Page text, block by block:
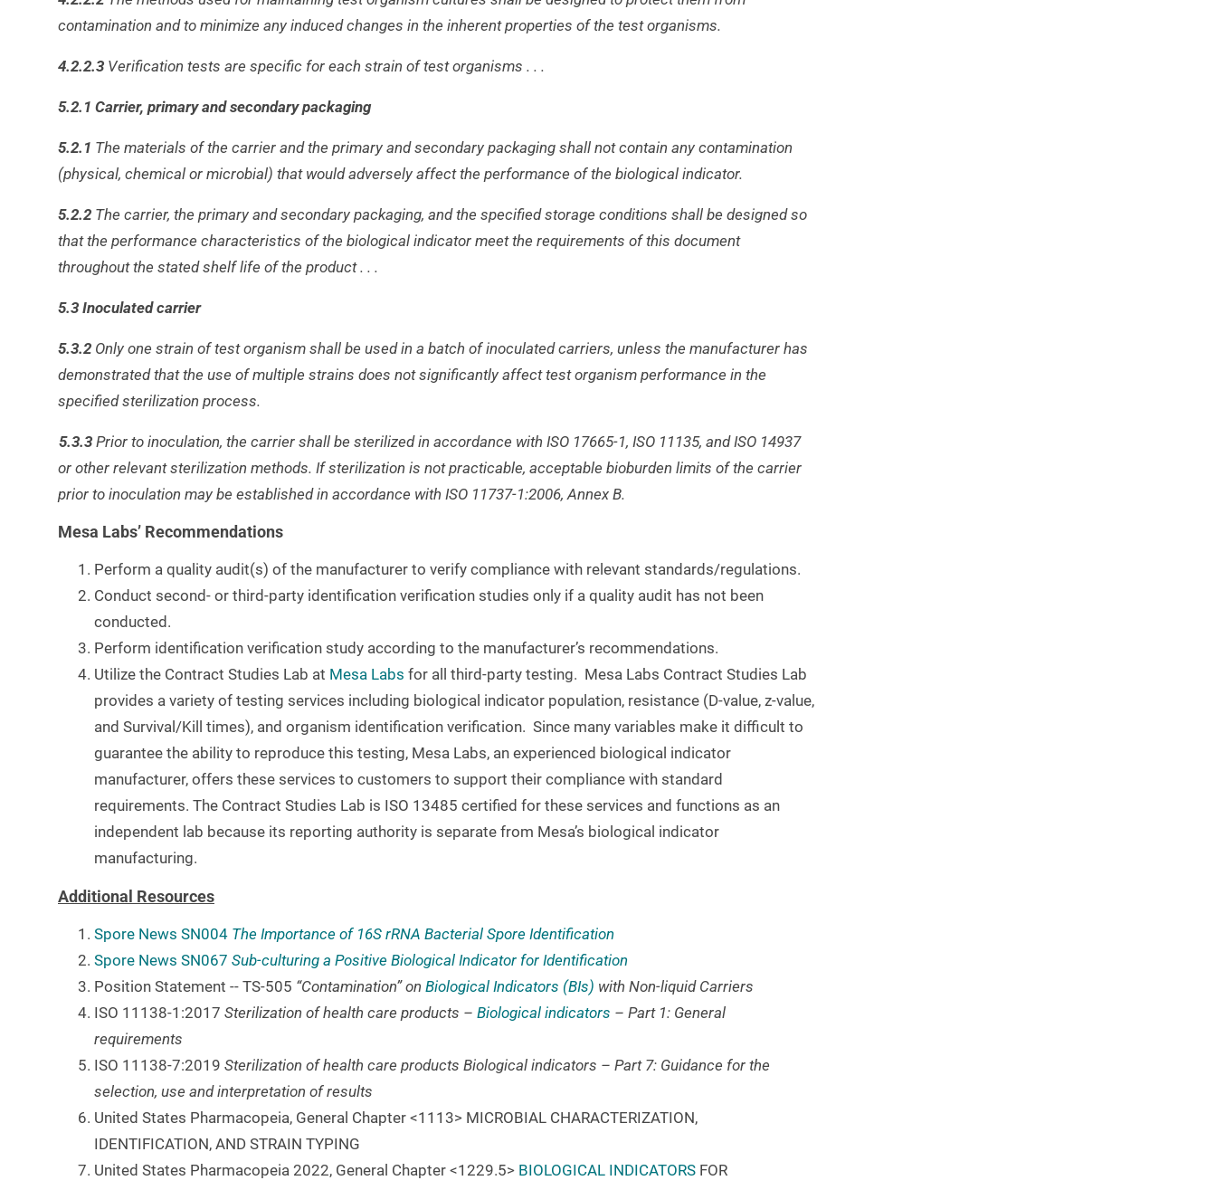
contamination and to minimize any induced changes in the inherent properties of the test organisms.
4.2.2.3 Verification tests are specific for each strain of test organisms . . .
5.2.1 Carrier, primary and secondary packaging
5.2.1 The materials of the carrier and the primary and secondary packaging shall not contain any contamination
(physical, chemical or microbial) that would adversely affect the performance ofthe biological indicator.
5.2.2 The carrier, the primary and secondary packaging, and the specified storage conditions shall be designed so
that the performance characteristics of the biological indicator meet the requirements of this document
throughout the stated shelf life of the product . . .
5.3 Inoculated carrier
5.3.2 Only one strain of test organism shall be used in a batch of inoculated carriers, unless the manufacturer has
demonstrated that the use of multiple strains does not significantly affect testorganism performance in the
specified sterilization process.
5.3.3 Prior to inoculation, the carrier shall be sterilized in accordance with ISO 17665-1, ISO 11135, and ISO 14937
or other relevant sterilization methods. If sterilization is not practicable, acceptable bioburden limits of the carrier
prior to inoculation may be established in accordance with ISO 11737-1:2006, Annex B.
Mesa Labs’ Recommendations
Perform a quality audit(s) of the manufacturer to verify compliance with relevant standards/regulations.
Conduct second- or third-party identification verification studies only if a quality audit has not been
conducted.
Perform identification verification study according to the manufacturer’s recommendations.
Utilize the Contract Studies Lab at Mesa Labs for all third-party testing. Mesa Labs Contract Studies Lab
provides a variety of testing services including biological indicator population, resistance (D-value, z-value,
and Survival/Kill times), and organism identification verification. Since many variables make it difficult to
guarantee the ability to reproduce this testing, Mesa Labs, an experienced biological indicator
manufacturer, offers these services to customers to support their compliance with standard
requirements. The Contract Studies Lab is ISO 13485 certified for these services and functions as an
independent lab because its reporting authority is separate from Mesa’s biological indicator
manufacturing.
Additional Resources
Spore News SN004 The Importance of 16S rRNA Bacterial Spore Identification
Spore News SN067 Sub-culturing a Positive Biological Indicator for Identification
Position Statement -- TS-505 “Contamination” on Biological Indicators (BIs) with Non-liquid Carriers
ISO 11138-1:2017 Sterilization of health care products – Biological indicators – Part 1: General
requirements
ISO 11138-7:2019 Sterilization of health care products Biological indicators – Part 7: Guidance for the
selection, use and interpretation of results
United States Pharmacopeia, General Chapter <1113> MICROBIAL CHARACTERIZATION,
IDENTIFICATION, AND STRAIN TYPING
United States Pharmacopeia 2022, General Chapter <1229.5> BIOLOGICAL INDICATORS FOR